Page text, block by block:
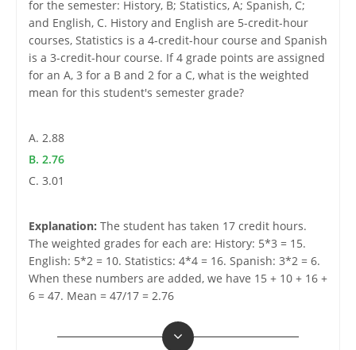
for the semester: History, B; Statistics, A; Spanish, C;
and English, C. History and English are 5-credit-hour
courses, Statistics is a 4-credit-hour course and Spanish
is a 3-credit-hour course. If 4 grade points are assigned
for an A, 3 for a B and 2 for a C, what is the weighted
mean for this student's semester grade?
A. 2.88
B. 2.76
C. 3.01
Explanation: The student has taken 17 credit hours.
The weighted grades for each are: History: 5*3 = 15.
English: 5*2 = 10. Statistics: 4*4 = 16. Spanish: 3*2 = 6.
When these numbers are added, we have 15 + 10 + 16 +
6 = 47. Mean = 47/17 = 2.76